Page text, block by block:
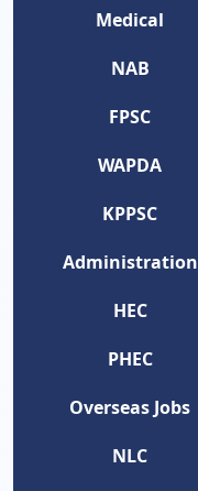
Medical
NAB
FPSC
WAPDA
KPPSC
Administration
HEC
PHEC
Overseas Jobs
NLC